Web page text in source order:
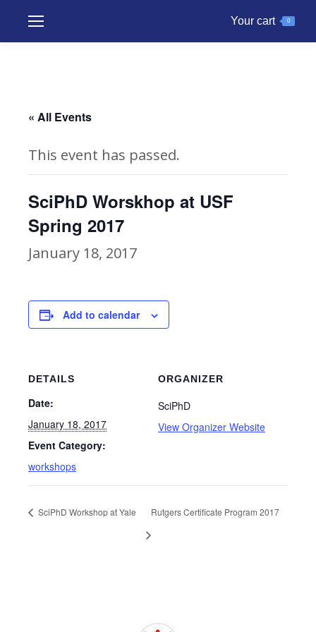
Your cart 0
« All Events
This event has passed.
SciPhD Worskhop at USF
Spring 2017
January 18, 2017
Add to calendar
DETAILS
Date:
January 18, 2017
Event Category:
workshops
ORGANIZER
SciPhD
View Organizer Website
SciPhD Workshop at Yale Rutgers Certificate Program 2017